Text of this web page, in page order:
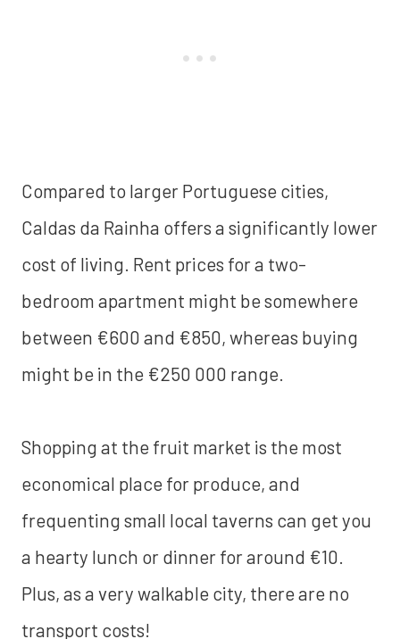
Compared to larger Portuguese cities,
Caldas da Rainha offers a significantly lower
cost of living. Rent prices for a two-
bedroom apartment might be somewhere
between €600 and €850, whereas buying
might be in the €250 000 range.
Shopping at the fruit market is the most
economical place for produce, and
frequenting small local taverns can get you
a hearty lunch or dinner for around €10.
Plus, as a very walkable city, there are no
transport costs!